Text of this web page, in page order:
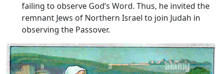
failing to observe God’s Word. Thus, he invited the
remnant Jews of Northern Israel to join Judah in
observing the Passover.